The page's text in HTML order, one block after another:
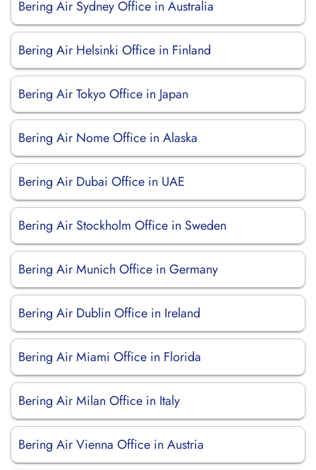
Bering Air Sydney Office in Australia
Bering Air Helsinki Office in Finland
Bering Air Tokyo Office in Japan
Bering Air Nome Office in Alaska
Bering Air Dubai Office in UAE
Bering Air Stockholm Office in Sweden
Bering Air Munich Office in Germany
Bering Air Dublin Office in Ireland
Bering Air Miami Office in Florida
Bering Air Milan Office in Italy
Bering Air Vienna Office in Austria